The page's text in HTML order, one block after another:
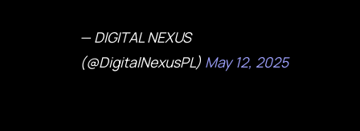
— DIGITAL NEXUS
(@DigitalNexusPL) May 12, 2025